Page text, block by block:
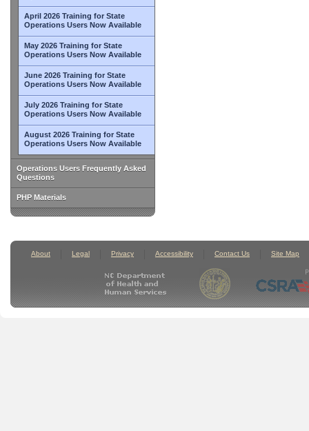
April 2026 Training for State
Operations Users Now Available
May 2026 Training for State
Operations Users Now Available
June 2026 Training for State
Operations Users Now Available
July 2026 Training for State
Operations Users Now Available
August 2026 Training for State
Operations Users Now Available
Operations Users Frequently Asked
Questions
PHP Materials
About Legal Privacy Accessibility Contact Us Site Map